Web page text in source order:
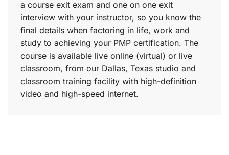
a course exit exam and one on one exit
interview with your instructor, so you know the
final details when factoring in life, work and
study to achieving your PMP certification. The
course is available live online (virtual) or live
classroom, from our Dallas, Texas studio and
classroom training facility with high-definition
video and high-speed internet.